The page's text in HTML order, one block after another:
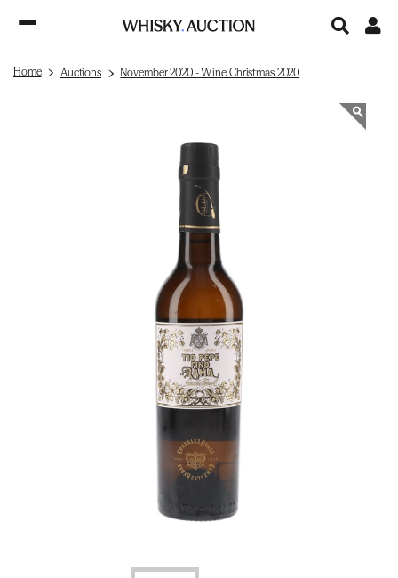
Home Auctions November 2020 - Wine Christmas 2020